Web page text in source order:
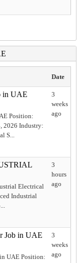
Date
in UAE
Position:
2026 Industry:
S...
3
weeks
ago
Electrical
Industrial
3
hours
ago
Job in UAE
UAE Position:
3
weeks
ago